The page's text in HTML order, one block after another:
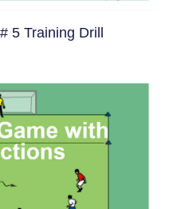
5 Training Drill